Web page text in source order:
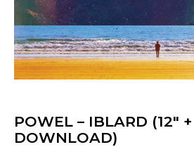
POWEL – IBLARD (12″
DOWNLOAD)